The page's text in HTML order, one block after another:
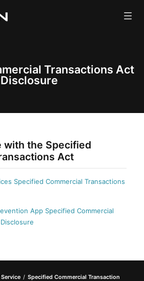
News
Contact
Transactions Act
Disclosure
with the Specified
Act
Specified Commercial Transactions
App Specified Commercial
Specified Commercial Transaction